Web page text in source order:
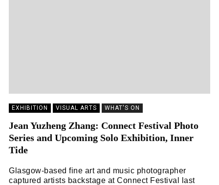
EXHIBITION VISUAL ARTS WHAT'S ON
Jean Yuzheng Zhang: Connect Festival Photo
Series and Upcoming Solo Exhibition, Inner
Tide
Glasgow-based fine art and music photographer
captured artists backstage at Connect Festival last